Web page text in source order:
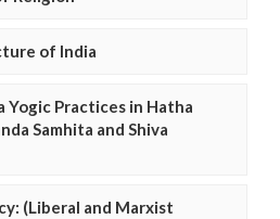
of India
Practices in Hatha
Samhita and Shiva
(Liberal and Marxist